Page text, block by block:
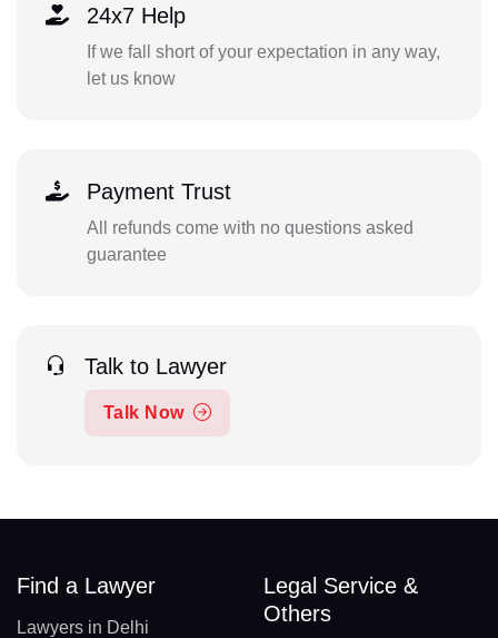
24x7 Help
If we fall short of your expectation in any way,
let us know
Payment Trust
All refunds come with no questions asked
guarantee
Talk to Lawyer
Talk Now
Find a Lawyer
Lawyers in Delhi
Legal Service &
Others